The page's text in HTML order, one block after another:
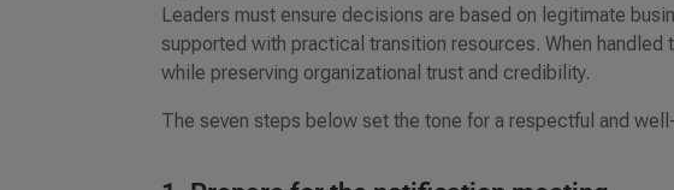
Leaders must ensure decisions are based on legitimate
supported with practical transition resources. When
while preserving organizational trust and credibility.
The seven steps below set the tone for a respectful and